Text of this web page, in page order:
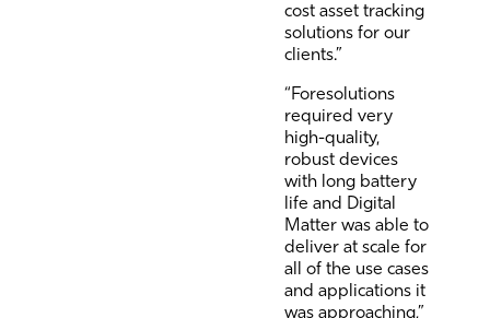
cost asset tracking
solutions for our
clients.”
“Foresolutions
required very
high-quality,
robust devices
with long battery
life and Digital
Matter was able to
deliver at scale for
all of the use cases
and applications it
was approaching,”